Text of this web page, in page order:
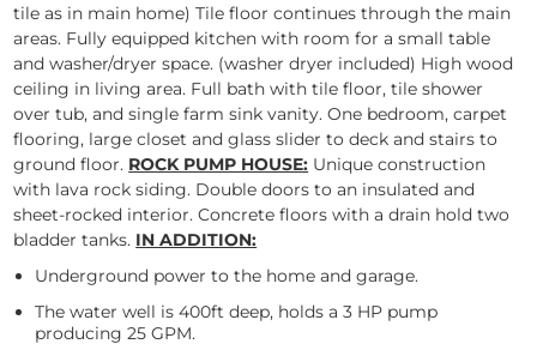
tile as in main home) Tile floor continues through the main
areas. Fully equipped kitchen with room for a small table
and washer/dryer space. (washer dryer included) High wood
ceiling in living area. Full bath with tile floor, tile shower
over tub, and single farm sink vanity. One bedroom, carpet
flooring, large closet and glass slider to deck and stairs to
ground floor. ROCK PUMP HOUSE: Unique construction
with lava rock siding. Double doors to an insulated and
sheet-rocked interior. Concrete floors with a drain hold two
bladder tanks. IN ADDITION:
Underground power to the home and garage.
The water well is 400ft deep, holds a 3 HP pump
producing 25 GPM.